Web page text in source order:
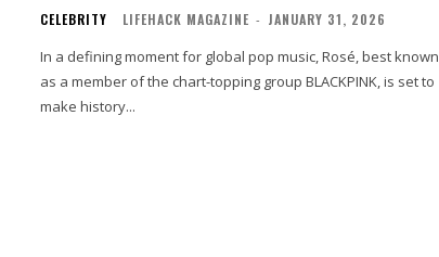
CELEBRITY LIFEHACK MAGAZINE - JANUARY 31, 2026
In a defining moment for global pop music, Rosé, best known
as a member of the chart-topping group BLACKPINK, is set to
make history...